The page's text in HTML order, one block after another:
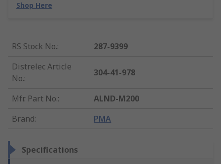
Shop Here
RS Stock No.:
287-9399
Distrelec Article
No.:
304-41-978
Mfr. Part No.:
ALND-M200
Brand: PMA
Specifications